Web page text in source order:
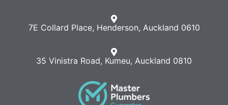
7E Collard Place, Henderson, Auckland 0610
35 Vinistra Road, Kumeu, Auckland 0810